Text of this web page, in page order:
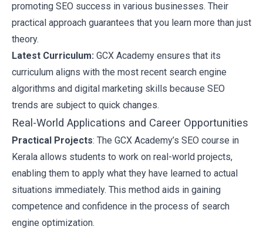
promoting SEO success in various businesses. Their
practical approach guarantees that you learn more than just
theory.
Latest Curriculum: GCX Academy ensures that its
curriculum aligns with the most recent search engine
algorithms and digital marketing skills because SEO
trends are subject to quick changes.
Real-World Applications and Career Opportunities
Practical Projects: The GCX Academy’s SEO course in
Kerala allows students to work on real-world projects,
enabling them to apply what they have learned to actual
situations immediately. This method aids in gaining
competence and confidence in the process of search
engine optimization.